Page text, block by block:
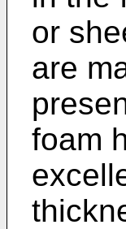
or
are
foam